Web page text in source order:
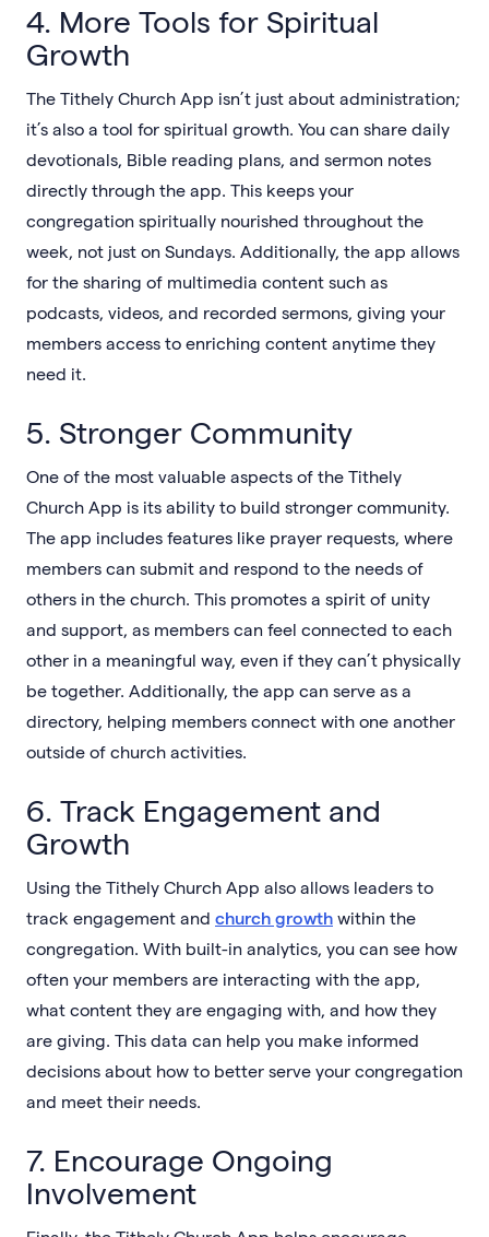
4. More Tools for Spiritual
Growth
The Tithely Church App isn’t just about administration;
it’s also a tool for spiritual growth. You can share daily
devotionals, Bible reading plans, and sermon notes
directly through the app. This keeps your
congregation spiritually nourished throughout the
week, not just on Sundays. Additionally, the app allows
for the sharing of multimedia content such as
podcasts, videos, and recorded sermons, giving your
members access to enriching content anytime they
need it.
5. Stronger Community
One of the most valuable aspects of the Tithely
Church App is its ability to build stronger community.
The app includes features like prayer requests, where
members can submit and respond to the needs of
others in the church. This promotes a spirit of unity
and support, as members can feel connected to each
other in a meaningful way, even if they can’t physically
be together. Additionally, the app can serve as a
directory, helping members connect with one another
outside of church activities.
6. Track Engagement and
Growth
Using the Tithely Church App also allows leaders to
track engagement and church growth within the
congregation. With built-in analytics, you can see how
often your members are interacting with the app,
what content they are engaging with, and how they
are giving. This data can help you make informed
decisions about how to better serve your congregation
and meet their needs.
7. Encourage Ongoing
Involvement